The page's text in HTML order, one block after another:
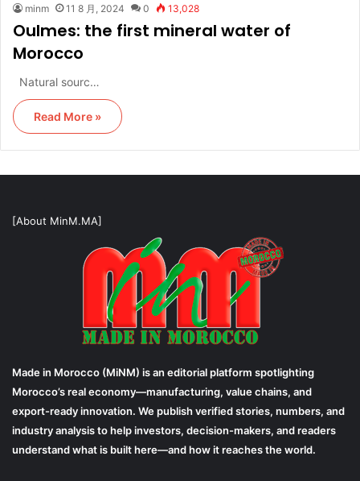
minm 11 8 月, 2024 0 13,028
Oulmes: the first mineral water of
Morocco
Natural sourc…
Read More »
[About MinM.MA]
Made in Morocco (MiNM) is an editorial platform spotlighting
Morocco’s real economy—manufacturing, value chains, and
export-ready innovation. We publish verified stories, numbers, and
industry analysis to help investors, decision-makers, and readers
understand what is built here—and how it reaches the world.